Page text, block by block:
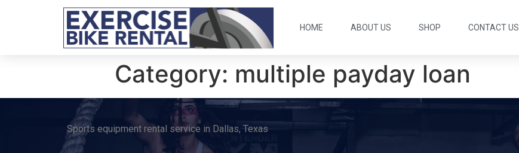
HOME ABOUT US SHOP CONTACT US
Category: multiple payday loan
Sports equipment rental service in Dallas, Texas